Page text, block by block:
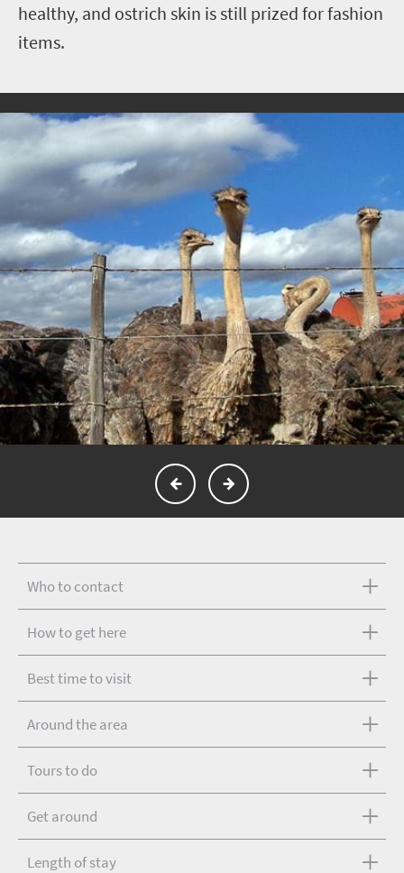
healthy, and ostrich skin is still prized for fashion
items.
Who to contact
How to get here
Best time to visit
Around the area
Tours to do
Get around
Length of stay